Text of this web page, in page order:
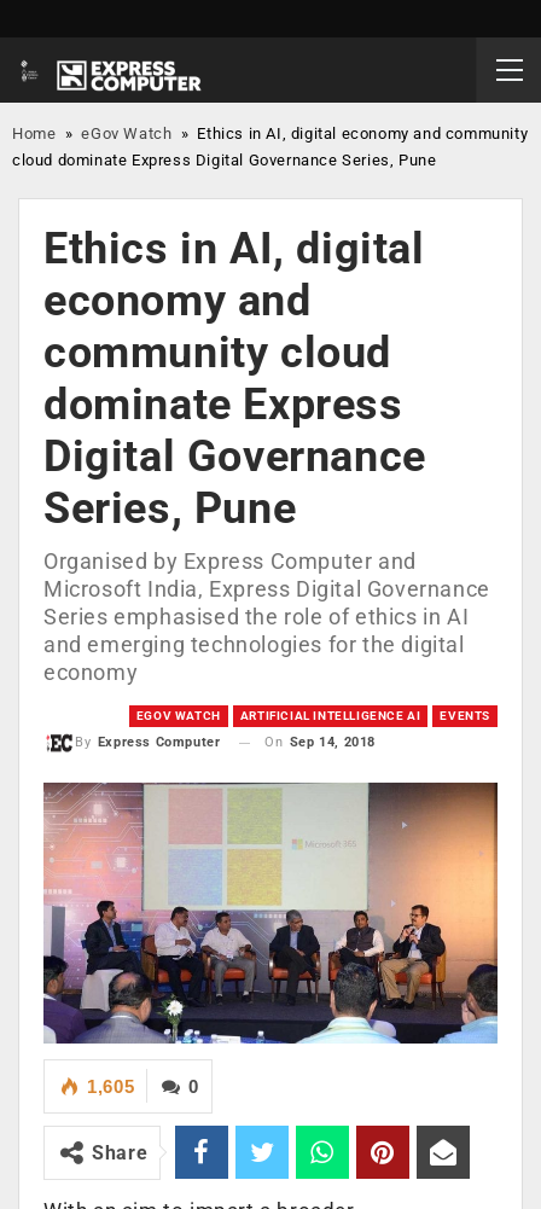
Home »eGov Watch » Ethics in AI, digital economy and community
cloud dominate Express Digital Governance Series, Pune
Ethics in AI, digital
economy and
community cloud
dominate Express
Digital Governance
Series, Pune
Organised by Express Computer and
Microsoft India, Express Digital Governance
Series emphasised the role of ethics in AI
and emerging technologies for the digital
economy
EGOV WATCH ARTIFICIAL INTELLIGENCE AI EVENTS
By Express Computer On Sep 14, 2018
0
1,605
Share